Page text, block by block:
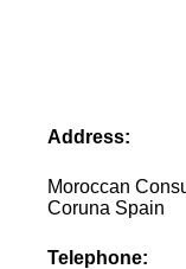
Address:
Moroccan
Coruna Spain
Telephone: